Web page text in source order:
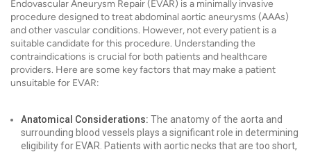
Endovascular Aneurysm Repair (EVAR) is a minimally invasive
procedure designed to treat abdominal aortic aneurysms (AAAs)
and other vascular conditions. However, not every patient is a
suitable candidate for this procedure. Understanding the
contraindications is crucial for both patients and healthcare
providers. Here are some key factors that may make a patient
unsuitable for EVAR:
Anatomical Considerations: The anatomy of the aorta and
surrounding blood vessels plays a significant role in determining
eligibility for EVAR. Patients with aortic necks that are too short,